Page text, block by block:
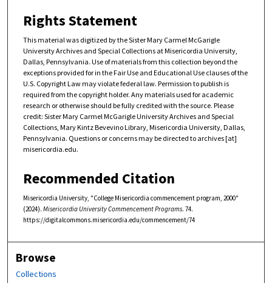
Rights Statement
This material was digitized by the Sister Mary Carmel McGarigle
University Archives and Special Collections at Misericordia University,
Dallas, Pennsylvania. Use of materials from this collection beyond the
exceptions provided for in the Fair Use and Educational Use clauses of the
U.S. Copyright Law may violate federal law. Permission to publish is
required from the copyright holder. Any materials used for academic
research or otherwise should be fully credited with the source. Please
credit: Sister Mary Carmel McGarigle University Archives and Special
Collections, Mary Kintz Bevevino Library, Misericordia University, Dallas,
Pennsylvania. Questions or concerns may be directed to archives [at]
misericordia.edu.
Recommended Citation
Misericordia University, "College Misericordia commencement program, 2000"
(2024). Misericordia University Commencement Programs. 74.
https://digitalcommons.misericordia.edu/commencement/74
Browse
Collections